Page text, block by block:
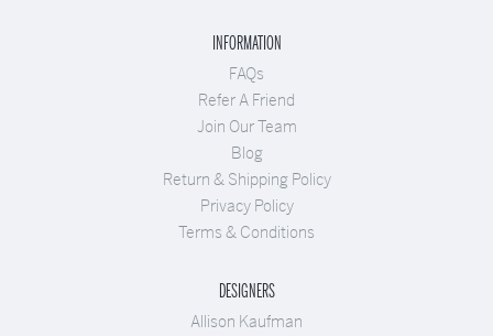
INFORMATION
FAQs
Refer A Friend
Join Our Team
Blog
Return & Shipping Policy
Privacy Policy
Terms & Conditions
DESIGNERS
Allison Kaufman